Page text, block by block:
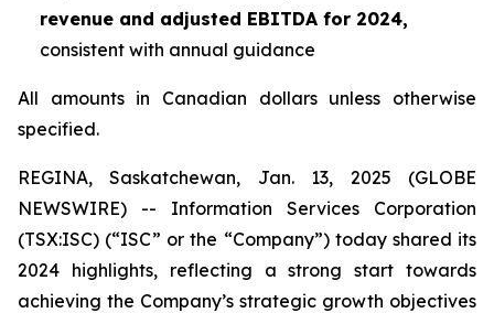
revenue and adjusted EBITDA for 2024,
consistent with annual guidance
All amounts in Canadian dollars unless otherwise
specified.
REGINA, Saskatchewan, Jan. 13, 2025 (GLOBE
NEWSWIRE) -- Information Services Corporation
(TSX:ISC) (“ISC” or the “Company”) today shared its
2024 highlights, reflecting a strong start towards
achieving the Company’s strategic growth objectives